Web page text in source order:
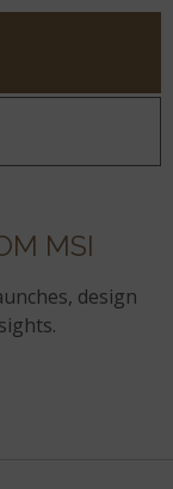
MSI
design